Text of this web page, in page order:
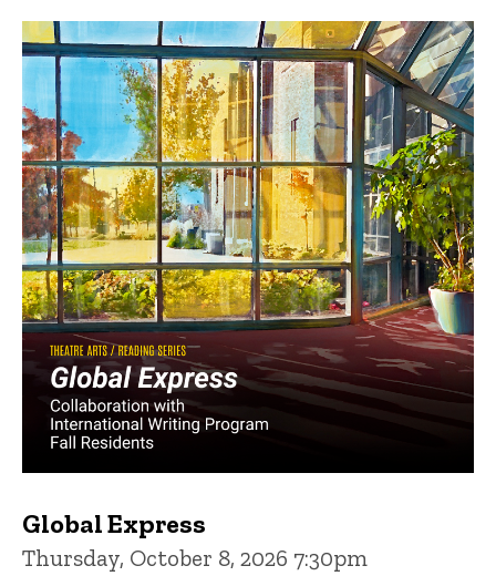
Global Express
Thursday, October 8, 2026 7:30pm